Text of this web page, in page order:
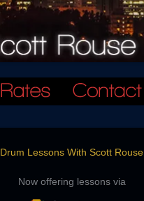
Drum Lessons With Scott Rouse
Now offering lessons via